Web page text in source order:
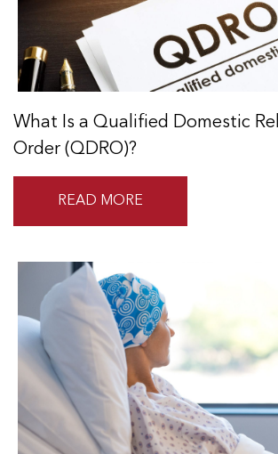
What Is a Qualified Domestic
Order (QDRO)?
READ MORE